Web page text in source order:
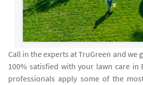
Call in the experts at TruGreen and we
100% satisfied with your lawn care
professionals apply some of the